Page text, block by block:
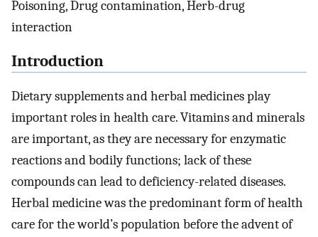
Poisoning, Drug contamination, Herb-drug
interaction
Introduction
Dietary supplements and herbal medicines play
important roles in health care. Vitamins and minerals
are important, as they are necessary for enzymatic
reactions and bodily functions; lack of these
compounds can lead to deficiency-related diseases.
Herbal medicine was the predominant form of health
care for the world’s population before the advent of